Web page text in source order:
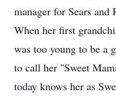
manager for Sears and
When her first
was too young to be a
to call her "Sweet
today knows her as